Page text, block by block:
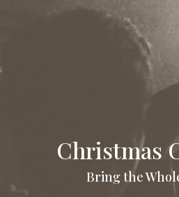
Christmas
Bring the